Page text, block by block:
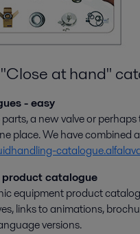
at hand"
- easy
a new valve or
place. We have combined
catalogue
equipment product
links to animations,
versions.